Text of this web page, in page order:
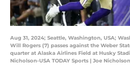
Aug 31, 2024; Seattle, Washington, USA;
Will Rogers (7) passes against the Weber
quarter at Alaska Airlines Field at Husky
Nicholson-USA TODAY Sports | Joe